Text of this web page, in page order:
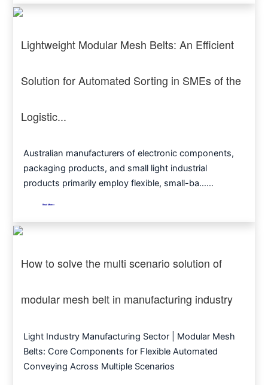
Lightweight Modular Mesh Belts: An Efficient
Solution for Automated Sorting in SMEs of the
Logistic...
Australian manufacturers of electronic components,
packaging products, and small light industrial
products primarily employ flexible, small-ba……
Read More >
How to solve the multi scenario solution of
modular mesh belt in manufacturing industry
Light Industry Manufacturing Sector | Modular Mesh
Belts: Core Components for Flexible Automated
Conveying Across Multiple Scenarios